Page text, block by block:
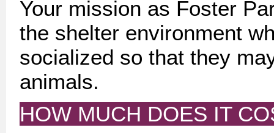
Your mission as Foster
the shelter environment
socialized so that they
animals.
HOW MUCH DOES IT